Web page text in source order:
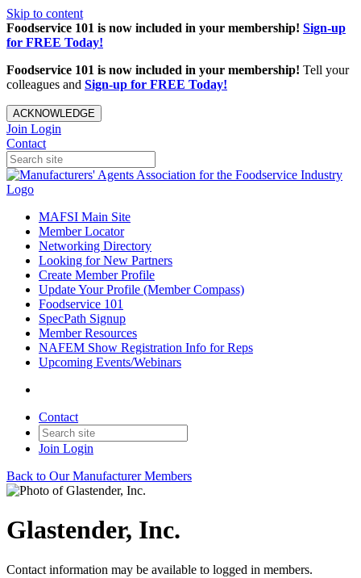
Skip to content
Foodservice 101 is now included in your membership! Sign-up
for FREE Today!
Foodservice 101 is now included in your membership! Tell your
colleagues and Sign-up for FREE Today!
ACKNOWLEDGE
Join Login
Contact
MAFSI Main Site
Member Locator
Networking Directory
Looking for New Partners
Create Member Profile
Update Your Profile (Member Compass)
Foodservice 101
SpecPath Signup
Member Resources
NAFEM Show Registration Info for Reps
Upcoming Events/Webinars
Contact
Join Login
Back to Our Manufacturer Members
Glastender, Inc.
Contact information may be available to logged in members.